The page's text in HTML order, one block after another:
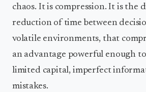
Subscribe
chaos. It is compression. It is the
reduction of time between
volatile environments, that
an advantage powerful enough
limited capital, imperfect
mistakes.